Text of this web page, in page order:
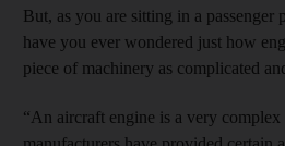
But, as you are sitting in a
have you ever wondered just how
piece of machinery as complicated
“An aircraft engine is a very